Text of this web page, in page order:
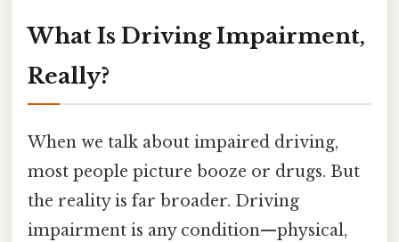
What Is Driving Impairment,
Really?
When we talk about impaired driving,
most people picture booze or drugs. But
the reality is far broader. Driving
impairment is any condition—physical,